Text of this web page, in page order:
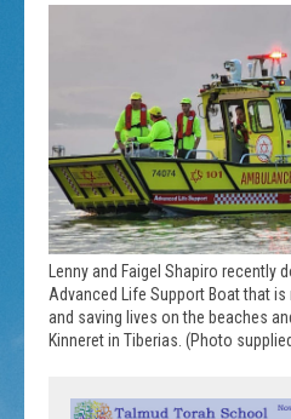
Lenny and Faigel Shapiro recently
Advanced Life Support Boat that
and saving lives on the beaches
Kinneret in Tiberias. (Photo